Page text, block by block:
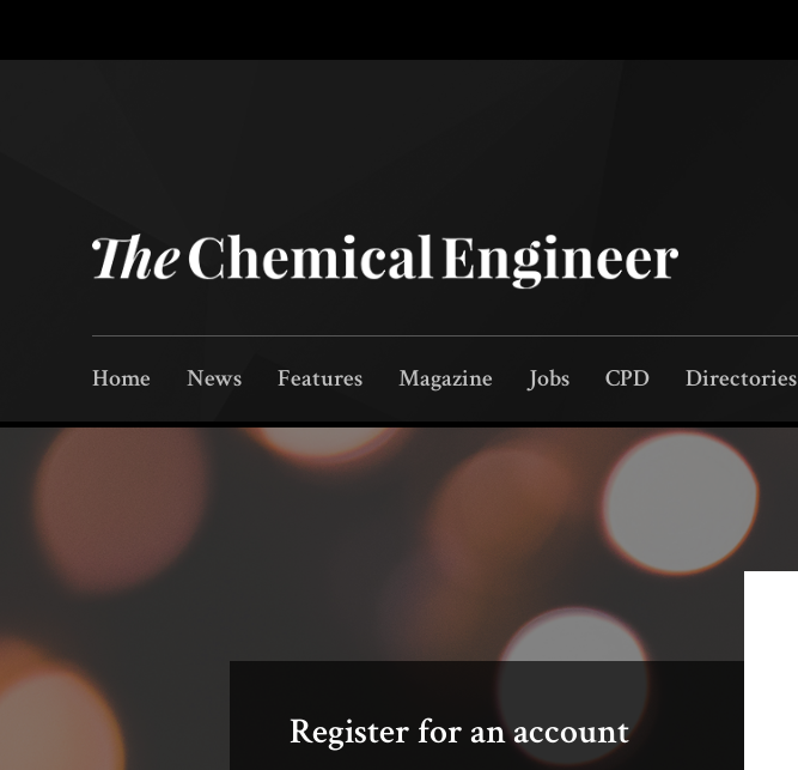
Home News Features Magazine Jobs CPD Directories
Register for an account